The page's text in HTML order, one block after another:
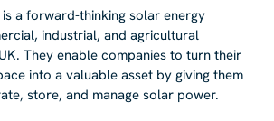
a forward-thinking solar energy
industrial, and agricultural
They enable companies to turn their
into a valuable asset by giving them
store, and manage solar power.